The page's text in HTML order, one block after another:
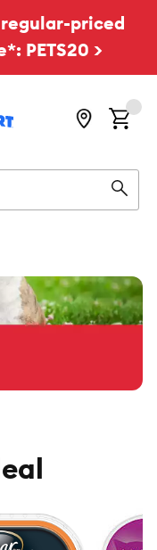
regular-priced
PETS20 >